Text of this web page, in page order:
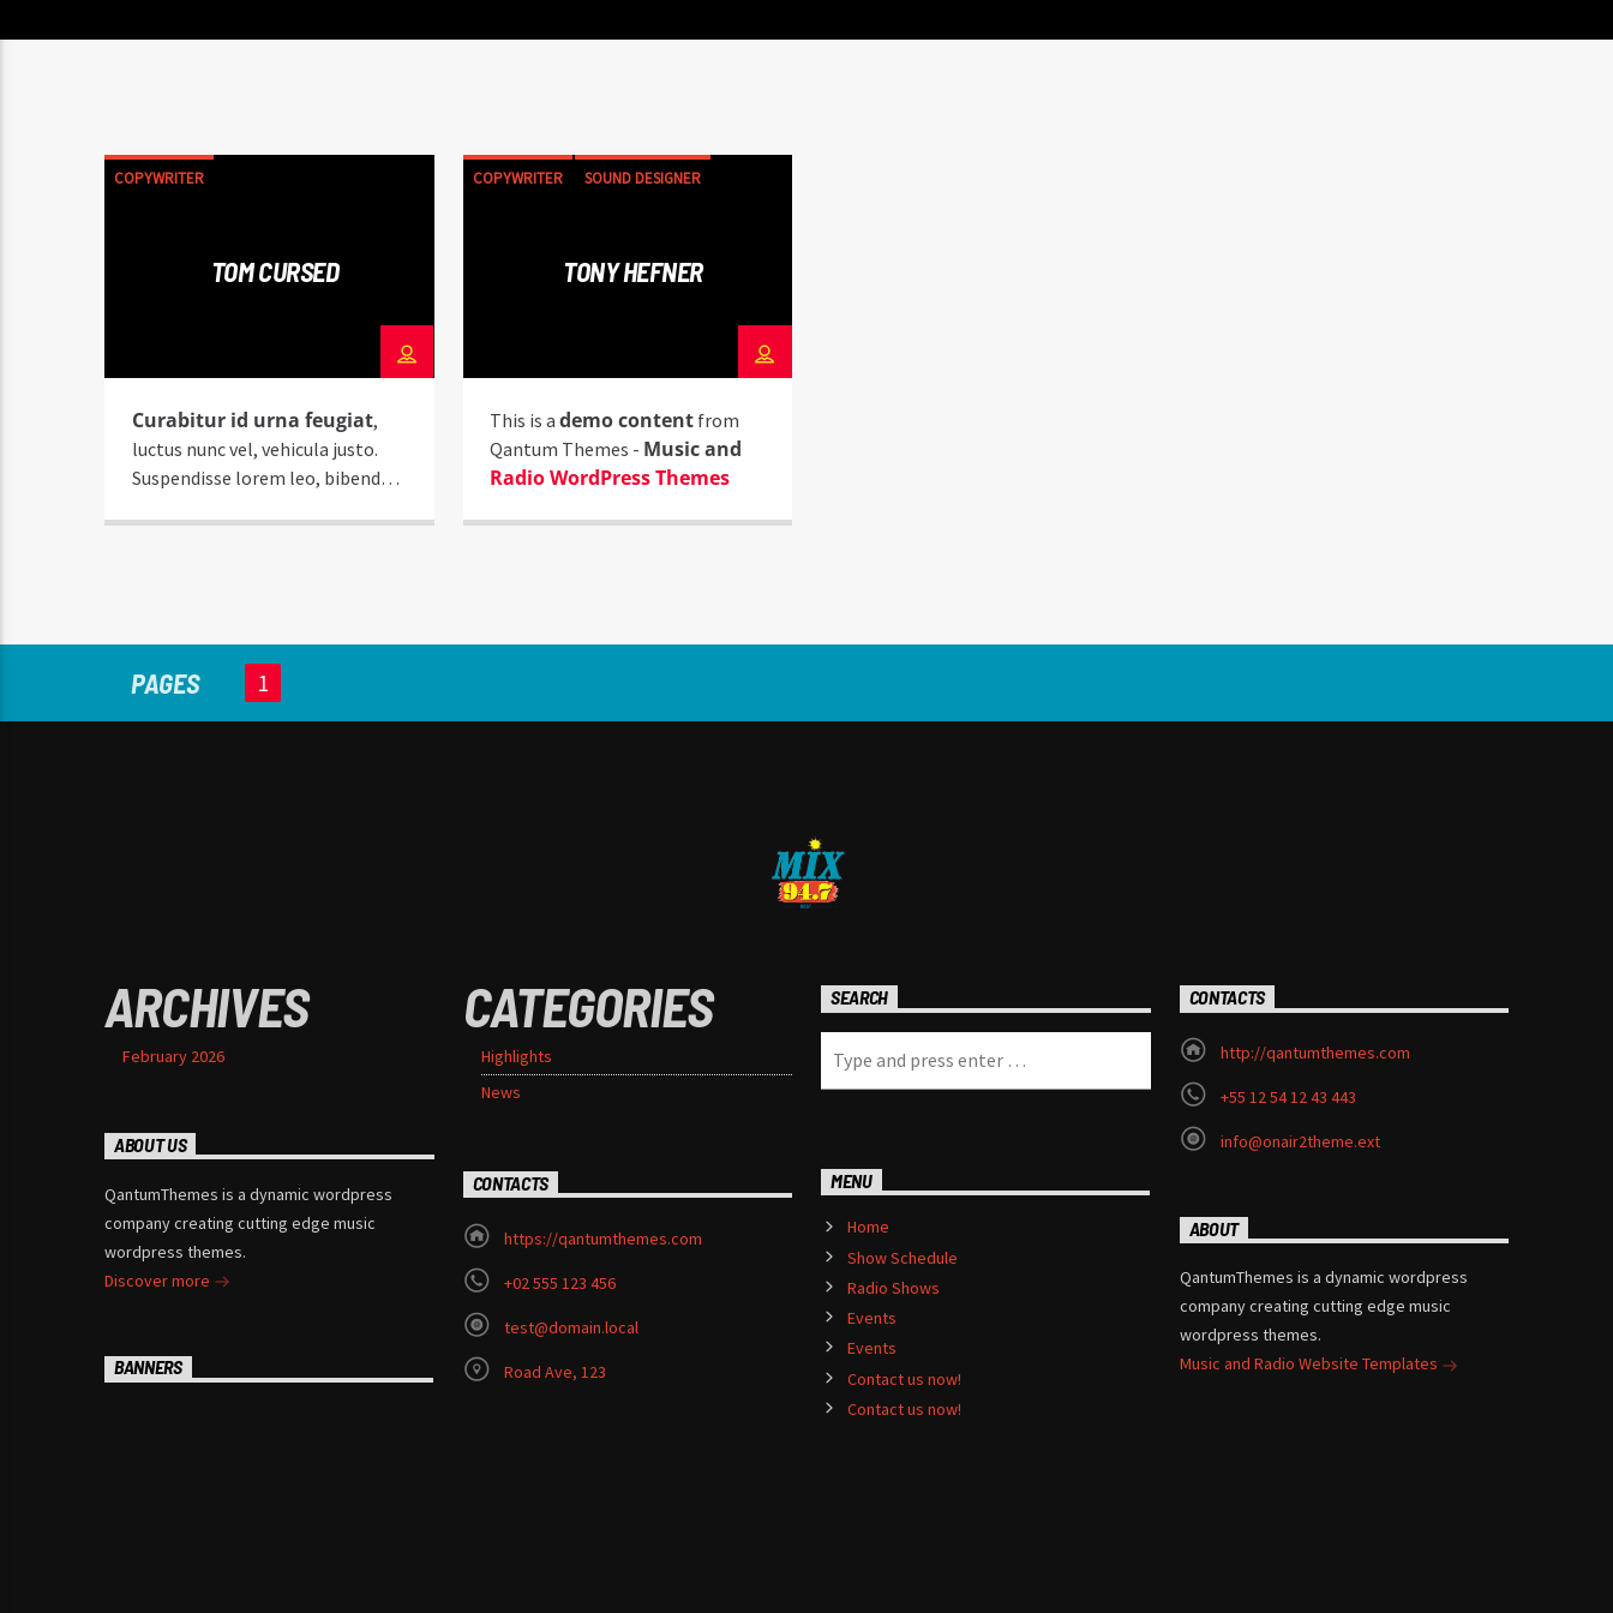
COPYWRITER
TOM CURSED
Curabitur id urna feugiat,
luctus nunc vel, vehicula justo.
Suspendisse lorem leo, bibendum
COPYWRITER SOUND DESIGNER
TONY HEFNER
This is ademo content from
Qantum Themes - Music and
Radio WordPress Themes
PAGES 1
ARCHIVES
February 2026
CATEGORIES
Highlights
News
SEARCH CONTACTS
http://qantumthemes.com
+55 12 54 12 43 443
info@onair2theme.ext
ABOUT US
QantumThemes is a dynamic wordpress
company creating cutting edge music
wordpress themes.
Discover more
MENU
Home
Show Schedule
Radio Shows
Events
Events
Contact us now!
Contact us now!
CONTACTS
https://qantumthemes.com
+02 555 123 456
test@domain.local
Road Ave, 123
ABOUT
QantumThemes is a dynamic wordpress
company creating cutting edge music
wordpress themes.
Music and Radio Website Templates
BANNERS